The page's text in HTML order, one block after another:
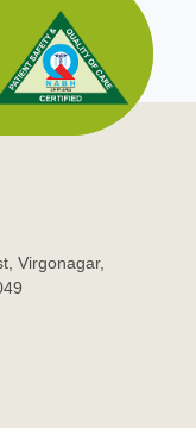
Virgonagar,